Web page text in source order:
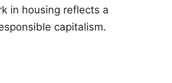
in housing reflects a
capitalism.